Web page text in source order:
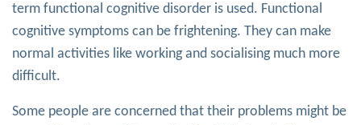
term functional cognitive disorder is used. Functional
cognitive symptoms can be frightening. They can make
normal activities like working and socialising much more
difficult.
Some people are concerned that their problems might be